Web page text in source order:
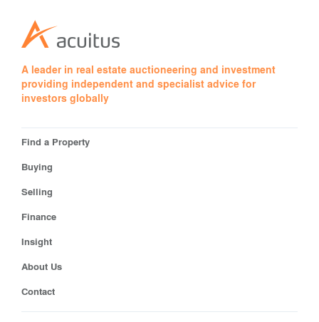
A leader in real estate auctioneering and investment
providing independent and specialist advice for
investors globally
Find a Property
Buying
Selling
Finance
Insight
About Us
Contact